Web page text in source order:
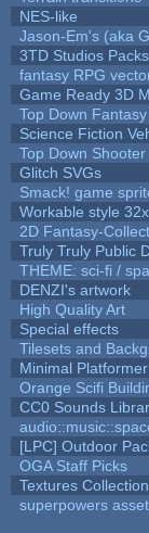
NES-like
Jason-Em's (aka
3TD Studios Packs
fantasy RPG
Game Ready 3D
Top Down
Science Fiction
Top Down Shooter
Glitch SVGs
Smack! game
Workable style
2D Fantasy-
Truly Truly Public
THEME: sci-fi /
DENZI's artwork
High Quality Art
Special effects
Tilesets and
Minimal Platformer
Orange Scifi
CC0 Sounds
[LPC] Outdoor
OGA Staff Picks
Textures Collection
superpowers